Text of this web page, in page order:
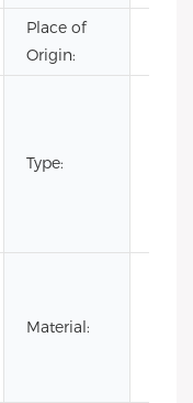
Place of
Origin:
Type:
Material: